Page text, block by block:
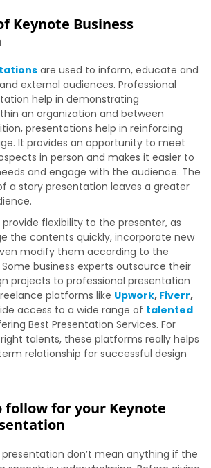
Keynote Business
are used to inform, educate and
external audiences. Professional
help in demonstrating
an organization and between
presentations help in reinforcing
It provides an opportunity to meet
in person and makes it easier to
and engage with the audience. The
a story presentation leaves a greater
flexibility to the presenter, as
the contents quickly, incorporate new
modify them according to the
business experts outsource their
projects to professional presentation
platforms like Upwork, Fiverr,
access to a wide range of talented
Best Presentation Services. For
talents, these platforms really helps
relationship for successful design
follow for your Keynote
don’t mean anything if the